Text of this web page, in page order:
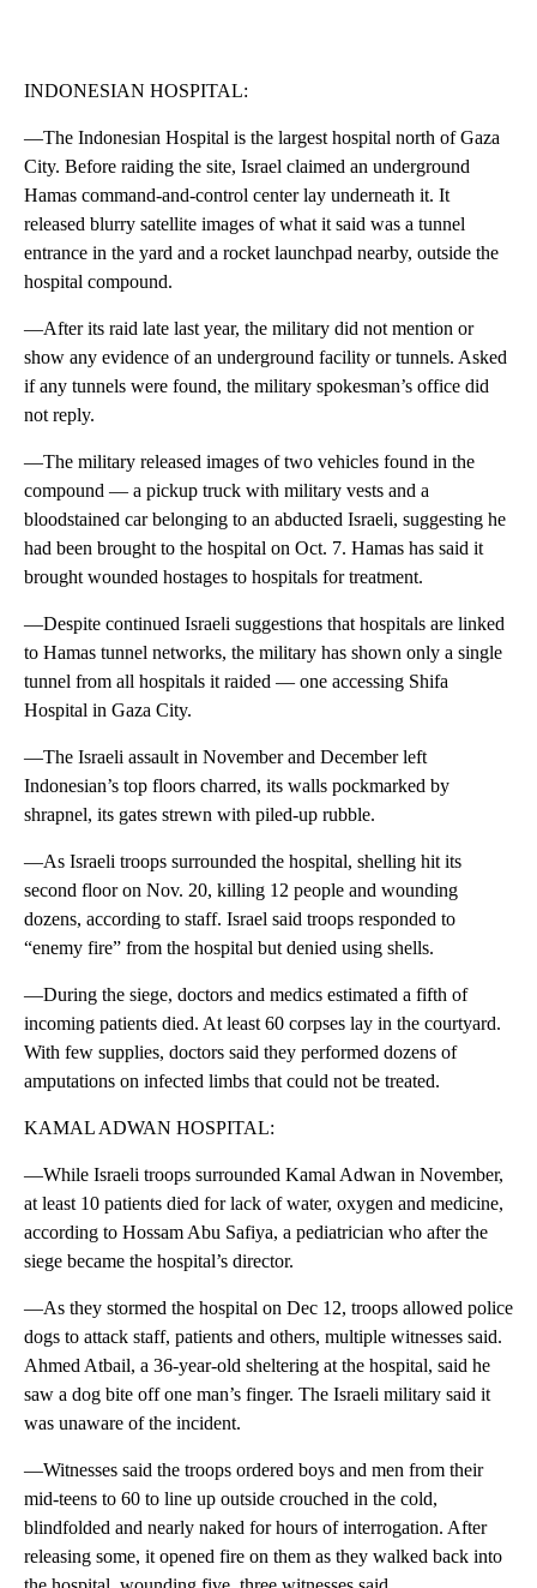
INDONESIAN HOSPITAL:
—The Indonesian Hospital is the largest hospital north of Gaza
City. Before raiding the site, Israel claimed an underground
Hamas command-and-control center lay underneath it. It
released blurry satellite images of what it said was a tunnel
entrance in the yard and a rocket launchpad nearby, outside the
hospital compound.
—After its raid late last year, the military did not mention or
show any evidence of an underground facility or tunnels. Asked
if any tunnels were found, the military spokesman’s office did
not reply.
—The military released images of two vehicles found in the
compound — a pickup truck with military vests and a
bloodstained car belonging to an abducted Israeli, suggesting he
had been brought to the hospital on Oct. 7. Hamas has said it
brought wounded hostages to hospitals for treatment.
—Despite continued Israeli suggestions that hospitals are linked
to Hamas tunnel networks, the military has shown only a single
tunnel from all hospitals it raided — one accessing Shifa
Hospital in Gaza City.
—The Israeli assault in November and December left
Indonesian’s top floors charred, its walls pockmarked by
shrapnel, its gates strewn with piled-up rubble.
—As Israeli troops surrounded the hospital, shelling hit its
second floor on Nov. 20, killing 12 people and wounding
dozens, according to staff. Israel said troops responded to
“enemy fire” from the hospital but denied using shells.
—During the siege, doctors and medics estimated a fifth of
incoming patients died. At least 60 corpses lay in the courtyard.
With few supplies, doctors said they performed dozens of
amputations on infected limbs that could not be treated.
KAMAL ADWAN HOSPITAL:
—While Israeli troops surrounded Kamal Adwan in November,
at least 10 patients died for lack of water, oxygen and medicine,
according to Hossam Abu Safiya, a pediatrician who after the
siege became the hospital’s director.
—As they stormed the hospital on Dec 12, troops allowed police
dogs to attack staff, patients and others, multiple witnesses said.
Ahmed Atbail, a 36-year-old sheltering at the hospital, said he
saw a dog bite off one man’s finger. The Israeli military said it
was unaware of the incident.
—Witnesses said the troops ordered boys and men from their
mid-teens to 60 to line up outside crouched in the cold,
blindfolded and nearly naked for hours of interrogation. After
releasing some, it opened fire on them as they walked back into